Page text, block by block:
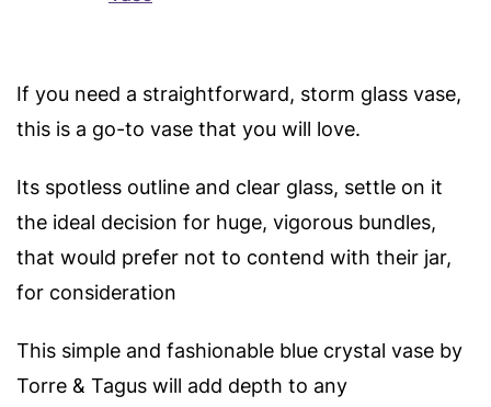
If you need a straightforward, storm glass vase,
this is a go-to vase that you will love.
Its spotless outline and clear glass, settle on it
the ideal decision for huge, vigorous bundles,
that would prefer not to contend with their jar,
for consideration
This simple and fashionable blue crystal vase by
Torre & Tagus will add depth to any